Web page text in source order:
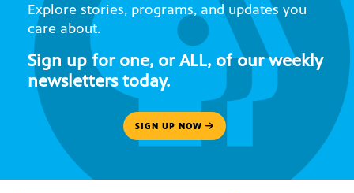
Explore stories, programs, and updates you
care about.
Sign up for one, or ALL, of our weekly
newsletters today.
SIGN UP NOW